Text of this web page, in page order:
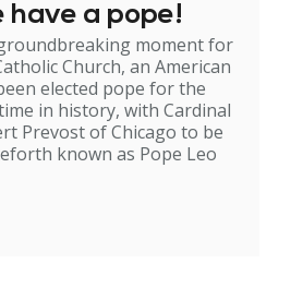
have a pope!
moment for
Church, an American
elected pope for the
in history, with Cardinal
Prevost of Chicago to be
known as Pope Leo